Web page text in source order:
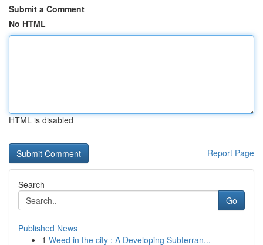
Submit a Comment
No HTML
HTML is disabled
Report Page
Search
Go
Published News
1 Weed in the city : A Developing Subterran...